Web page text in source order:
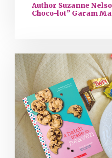
Author Suzanne
Choco-lot” Garam